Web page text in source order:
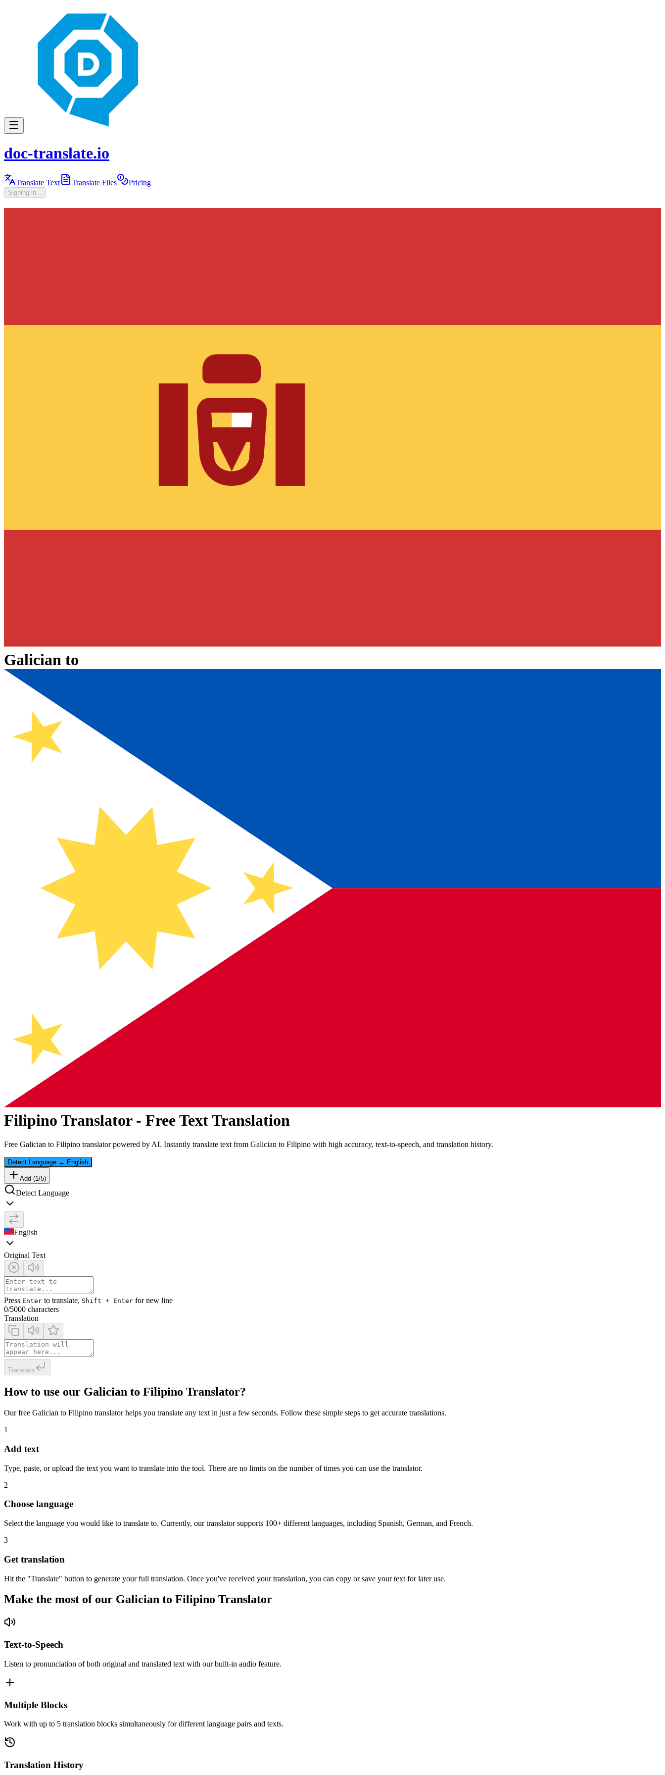
doc-translate.io
Translate Text Translate Files Pricing
Signing in...
Galician to
Filipino Translator - Free Text Translation
Free Galician to Filipino translator powered by AI. Instantly translate text from Galician to Filipino with high accuracy, text-to-speech, and translation history.
Detect Language → English
Add (1/5)
Detect Language
English
Original Text
Press Enter to translate, Shift + Enter for new line
0/5000 characters
Translation
Translate
How to use our Galician to Filipino Translator?
Our free Galician to Filipino translator helps you translate any text in just a few seconds. Follow these simple steps to get accurate translations.
1
Add text
Type, paste, or upload the text you want to translate into the tool. There are no limits on the number of times you can use the translator.
2
Choose language
Select the language you would like to translate to. Currently, our translator supports 100+ different languages, including Spanish, German, and French.
3
Get translation
Hit the "Translate" button to generate your full translation. Once you've received your translation, you can copy or save your text for later use.
Make the most of our Galician to Filipino Translator
Text-to-Speech
Listen to pronunciation of both original and translated text with our built-in audio feature.
Multiple Blocks
Work with up to 5 translation blocks simultaneously for different language pairs and texts.
Translation History